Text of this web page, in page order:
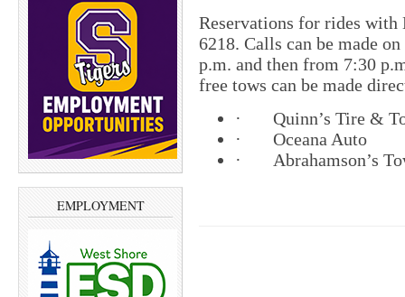
EMPLOYMENT
Reservations for rides
6218. Calls can be made
p.m. and then from 7:30
free tows can be made
· Quinn’s Tire
· Oceana
· Abrahamson’s